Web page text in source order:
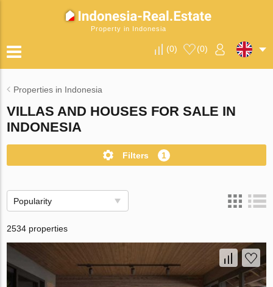
Property in Indonesia
(0) (0)
Properties in Indonesia
VILLAS AND HOUSES FOR SALE IN
INDONESIA
Filters 1
Popularity
2534 properties